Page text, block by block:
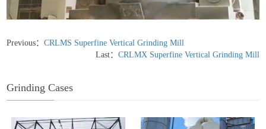
Previous：CRLMS Superfine Vertical Grinding Mill
Last： CRLMX Superfine Vertical Grinding Mill
Grinding Cases